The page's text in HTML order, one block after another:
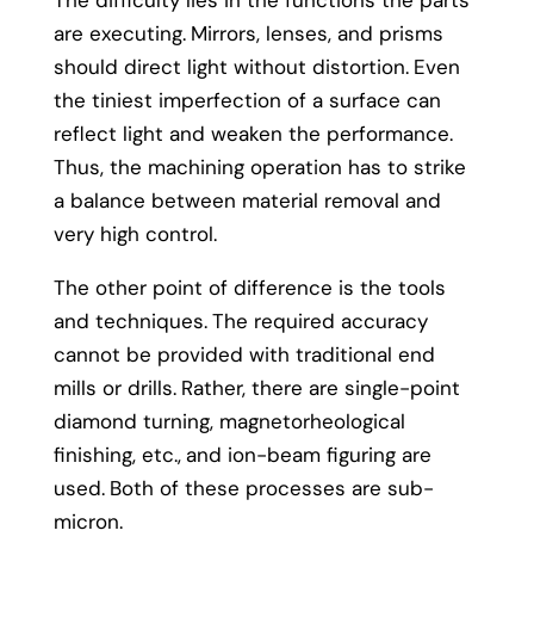
are executing. Mirrors, lenses, and prisms
should direct light without distortion. Even
the tiniest imperfection of a surface can
reflect light and weaken the performance.
Thus, the machining operation has to strike
a balance between material removal and
very high control.
The other point of difference is the tools
and techniques.The required accuracy
cannot be provided with traditional end
mills or drills. Rather, there are single-point
diamond turning, magnetorheological
finishing, etc.,and ion-beam figuring are
used. Both of these processes are sub-
micron.